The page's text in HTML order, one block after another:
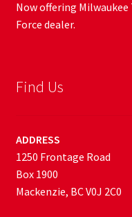
Now offering
Force dealer.
Find Us
ADDRESS
1250 Frontage Road
Box 1900
Mackenzie, BC V0J 2C0